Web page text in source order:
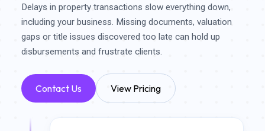
Delays in property transactions slow everything down,
including your business. Missing documents, valuation
gaps or title issues discovered too late can hold up
disbursements and frustrate clients.
Contact Us View Pricing